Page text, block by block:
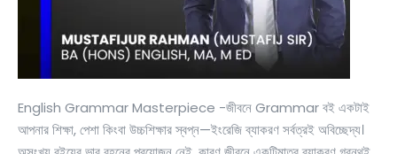
English Grammar Masterpiece -জীবনে Grammar বই একটাই
আপনার শিক্ষা, পেশা কিংবা উচ্চশিক্ষার স্বপ্ন—ইংরেজি ব্যাকরণ সর্বত্রই অবিচ্ছেদ্য।